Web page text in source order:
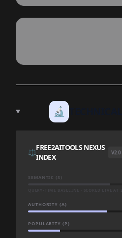
🔬
⚖️
FREE2AITOOLS NEXUS
INDEX
V2.0
SEMANTIC (S)
AUTHORITY (A)
POPULARITY (P)